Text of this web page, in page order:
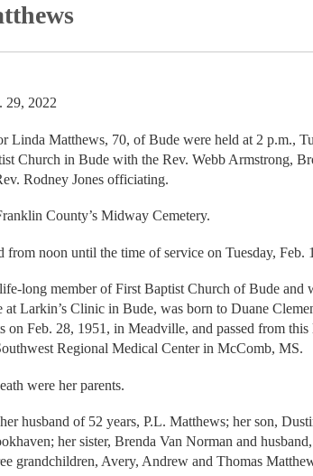
29, 2022
Linda Matthews, 70, of Bude were held at 2 p.m.,
Church in Bude with the Rev. Webb Armstrong,
Rodney Jones officiating.
County’s Midway Cemetery.
from noon until the time of service on Tuesday, Feb.
long member of First Baptist Church of Bude and
at Larkin’s Clinic in Bude, was born to Duane
on Feb. 28, 1951, in Meadville, and passed from this
Regional Medical Center in McComb, MS.
were her parents.
husband of 52 years, P.L. Matthews; her son,
her sister, Brenda Van Norman and
grandchildren, Avery, Andrew and Thomas